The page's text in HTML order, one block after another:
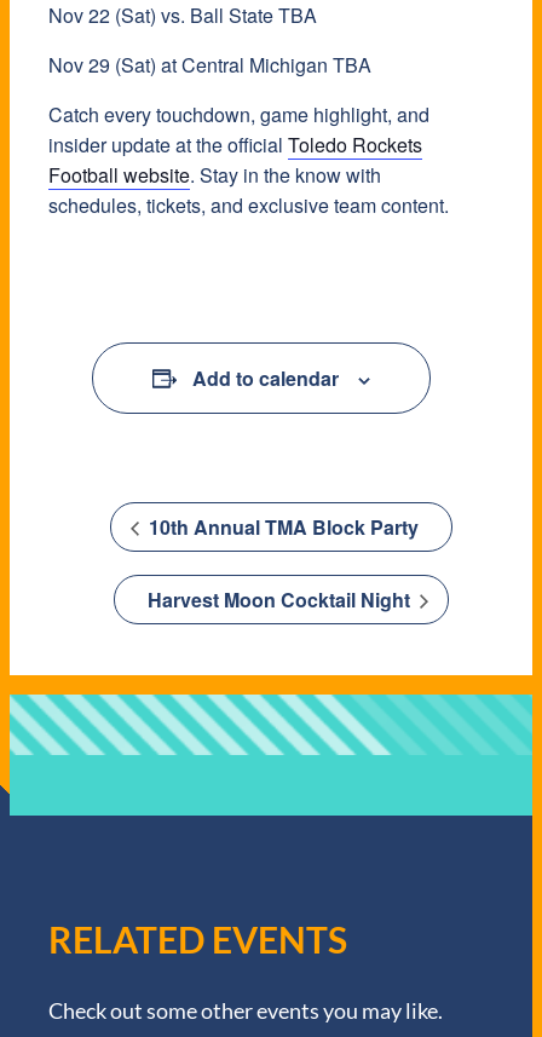
Nov 22 (Sat) vs. Ball State TBA
Nov 29 (Sat) at Central Michigan TBA
Catch every touchdown, game highlight, and
insider update at the official Toledo Rockets
Football website. Stay in the know with
schedules, tickets, and exclusive team content.
Add to calendar
10th Annual TMA Block Party
Harvest Moon Cocktail Night
RELATED EVENTS
Check out some other events you may like.